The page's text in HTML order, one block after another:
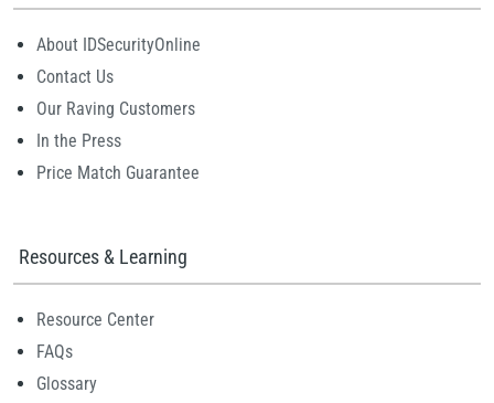
About IDSecurityOnline
Contact Us
Our Raving Customers
In the Press
Price Match Guarantee
Resources & Learning
Resource Center
FAQs
Glossary